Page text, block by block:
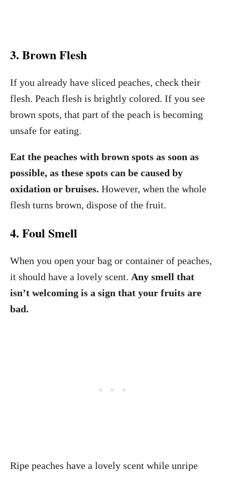
3. Brown Flesh
If you already have sliced peaches, check their
flesh. Peach flesh is brightly colored. If you see
brown spots, that part of the peach is becoming
unsafe for eating.
Eat the peaches with brown spots as soon as
possible, as these spots can be caused by
oxidation or bruises. However, when the whole
flesh turns brown, dispose of the fruit.
4. Foul Smell
When you open your bag or container of peaches,
it should have a lovely scent. Any smell that
isn’t welcoming is a sign that your fruits are
bad.
Ripe peaches have a lovely scent while unripe